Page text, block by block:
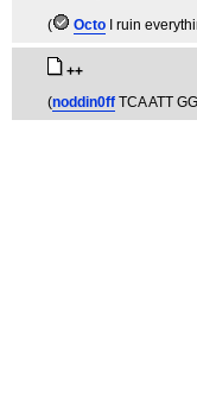
(
Octo I ruin
++
(noddin0ff TCA ATT